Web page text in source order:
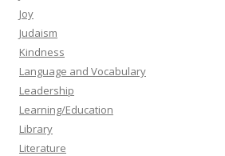
Joy
Judaism
Kindness
Language and Vocabulary
Leadership
Learning/Education
Library
Literature